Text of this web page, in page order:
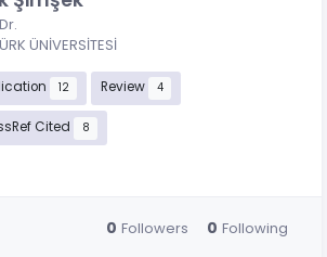
ÜNİVERSİTESİ
12 Review 4
Cited 8
0 Followers 0 Following